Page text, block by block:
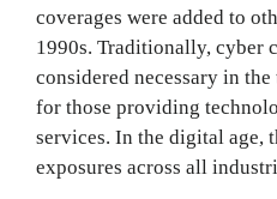
coverages were added to
1990s. Traditionally, cyber
considered necessary in
for those providing
services. In the digital age,
exposures across all